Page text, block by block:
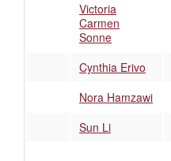
Victoria
Carmen
Sonne
Cynthia Erivo
Nora Hamzawi
Sun Li